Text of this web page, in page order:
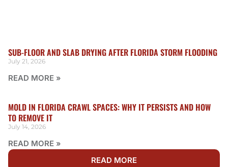
SUB-FLOOR AND SLAB DRYING AFTER FLORIDA STORM FLOODING
July 21, 2026
READ MORE »
MOLD IN FLORIDA CRAWL SPACES: WHY IT PERSISTS AND HOW
TO REMOVE IT
July 14, 2026
READ MORE »
READ MORE